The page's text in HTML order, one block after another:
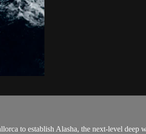
to establish Alasha, the next-level deep